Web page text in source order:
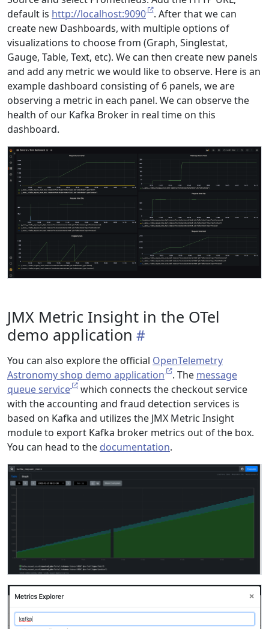
default is http://localhost:9090
. After that we can
create new Dashboards, with multiple options of
visualizations to choose from (Graph, Singlestat,
Gauge, Table, Text, etc). We can then create new panels
and add any metric we would like to observe. Here is an
example dashboard consisting of 6 panels, we are
observing a metric in each panel. We can observe the
health of our Kafka Broker in real time on this
dashboard.
JMX Metric Insight in the OTel
demo application
You can also explore the official OpenTelemetry
Astronomy shop demo application
. The message
queue service
which connects the checkout service
with the accounting and fraud detection services is
based on Kafka and utilizes the JMX Metric Insight
module to export Kafka broker metrics out of the box.
You can head to the documentation.